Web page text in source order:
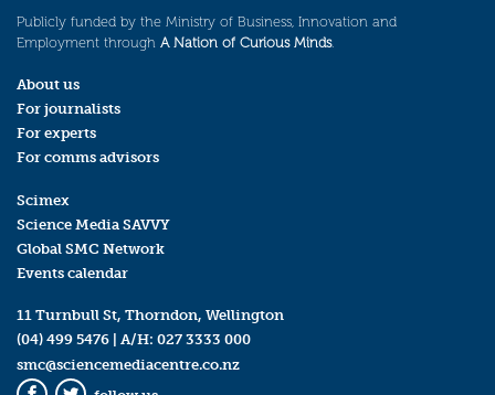
Publicly funded by the Ministry of Business, Innovation and
Employment through A Nation of Curious Minds.
About us
For journalists
For experts
For comms advisors
Scimex
Science Media SAVVY
Global SMC Network
Events calendar
11 Turnbull St, Thorndon, Wellington
(04) 499 5476 | A/H: 027 3333 000
smc@sciencemediacentre.co.nz